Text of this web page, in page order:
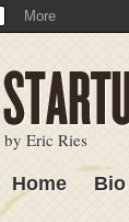
Lessons
by Eric Ries
Home
Bio